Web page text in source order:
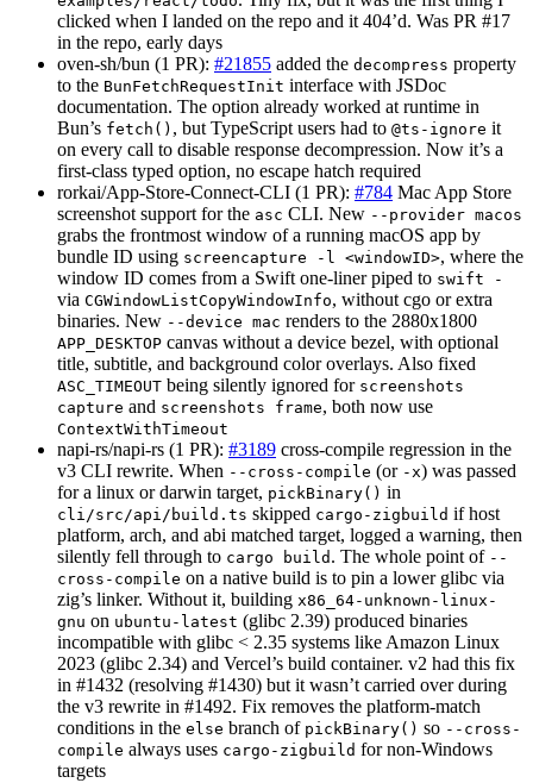
clicked when I landed on the repo and it 404’d. Was PR #17
in the repo, early days
oven-sh/bun (1 PR): #21855 added the decompress property
to the BunFetchRequestInit interface with JSDoc
documentation. The option already worked at runtime in
Bun’s fetch() , but TypeScript users had to @ts-ignore it
on every call to disable response decompression. Now it’s a
first-class typed option, no escape hatch required
rorkai/App-Store-Connect-CLI (1 PR): #784 Mac App Store
screenshot support for the asc CLI. New --provider macos
grabs the frontmost window of a running macOS app by
bundle ID using screencapture -l <windowID>, where the
window ID comes from a Swift one-liner piped to swift -
via CGWindowListCopyWindowInfo, without cgo or extra
binaries. New --device mac renders to the 2880x1800
APP_DESKTOP canvas without a device bezel, with optional
title, subtitle, and background color overlays. Also fixed
ASC_TIMEOUT being silently ignored for screenshots
capture and screenshots frame, both now use
ContextWithTimeout
napi-rs/napi-rs (1 PR): #3189 cross-compile regression in the
v3 CLI rewrite. When --cross-compile (or -x) was passed
for a linux or darwin target, pickBinary() in
cli/src/api/build.ts skipped cargo-zigbuild if host
platform, arch, and abi matched target, logged a warning, then
silently fell through to cargo build . The whole point of --
cross-compile on a native build is to pin a lower glibc via
zig’s linker. Without it, building x86_64-unknown-linux-
gnu on ubuntu-latest (glibc 2.39) produced binaries
incompatible with glibc < 2.35 systems like Amazon Linux
2023 (glibc 2.34) and Vercel’s build container. v2 had this fix
in #1432 (resolving #1430) but it wasn’t carried over during
the v3 rewrite in #1492. Fix removes the platform-match
conditions in the else branch of pickBinary() so --cross-
compile always uses cargo-zigbuild for non-Windows
targets